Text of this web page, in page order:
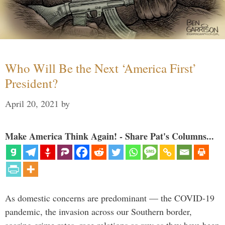
Who Will Be the Next ‘America First’
President?
April 20, 2021 by
Make America Think Again! - Share Pat's Columns...
As domestic concerns are predominant — the COVID-19
pandemic, the invasion across our Southern border,